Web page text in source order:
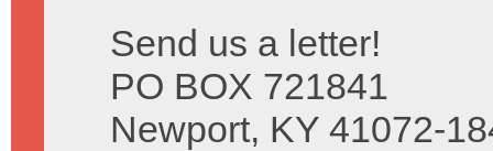
Send us a letter!
PO BOX 721841
Newport, KY 41072-